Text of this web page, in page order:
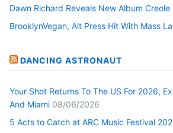
Dawn Richard Reveals New Album Creole
BrooklynVegan, Alt Press Hit With Mass
DANCING ASTRONAUT
Your Shot Returns To The US For 2026,
And Miami 08/06/2026
5 Acts to Catch at ARC Music Festival